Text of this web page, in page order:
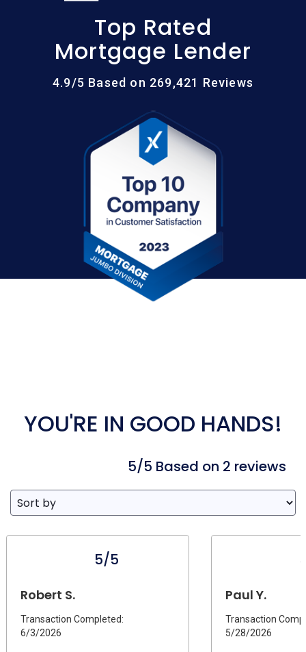
Top Rated
Mortgage Lender
4.9/5 Based on 269,421 Reviews
YOU'RE IN GOOD HANDS!
5/5 Based on 2 reviews
5/5
Robert S.
Transaction Completed:
6/3/2026
Paul Y.
Transaction
5/28/2026